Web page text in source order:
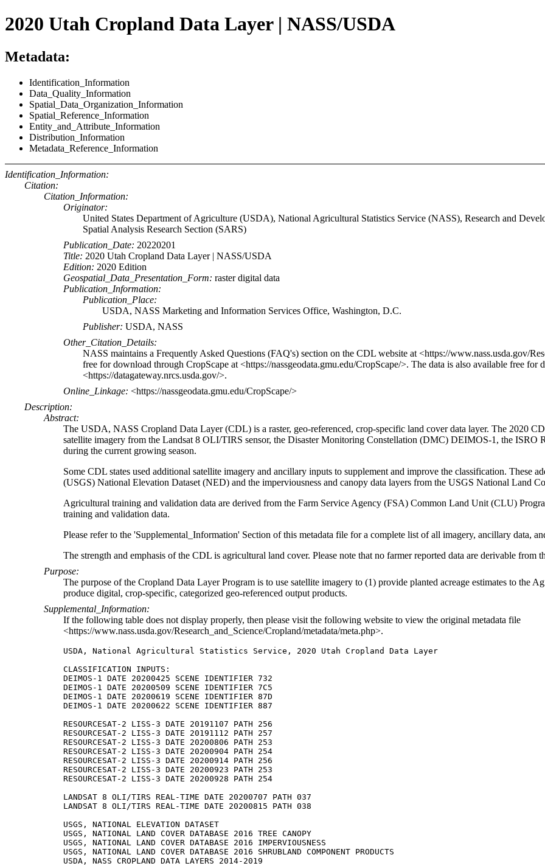
2020 Utah Cropland Data Layer | NASS/USDA
Metadata:
Identification_Information
Data_Quality_Information
Spatial_Data_Organization_Information
Spatial_Reference_Information
Entity_and_Attribute_Information
Distribution_Information
Metadata_Reference_Information
Identification_Information:
Citation:
Citation_Information:
Originator:
United States Department of Agriculture (USDA), National Agricultural Statistics Service (NASS), Research and
Spatial Analysis Research Section (SARS)
Publication_Date: 20220201
Title: 2020 Utah Cropland Data Layer | NASS/USDA
Edition: 2020 Edition
Geospatial_Data_Presentation_Form: raster digital data
Publication_Information:
Publication_Place:
USDA, NASS Marketing and Information Services Office, Washington, D.C.
Publisher: USDA, NASS
Other_Citation_Details:
NASS maintains a Frequently Asked Questions (FAQ's) section on the CDL website at <https://www.nass.usda.gov/
free for download through CropScape at <https://nassgeodata.gmu.edu/CropScape/>. The data is also available free
<https://datagateway.nrcs.usda.gov/>.
Online_Linkage: <https://nassgeodata.gmu.edu/CropScape/>
Description:
Abstract:
The USDA, NASS Cropland Data Layer (CDL) is a raster, geo-referenced, crop-specific land cover data layer. The 2020
satellite imagery from the Landsat 8 OLI/TIRS sensor, the Disaster Monitoring Constellation (DMC) DEIMOS-1, the ISRO
during the current growing season.
Some CDL states used additional satellite imagery and ancillary inputs to supplement and improve the classification. These
(USGS) National Elevation Dataset (NED) and the imperviousness and canopy data layers from the USGS National Land
Agricultural training and validation data are derived from the Farm Service Agency (FSA) Common Land Unit (CLU)
training and validation data.
Please refer to the 'Supplemental_Information' Section of this metadata file for a complete list of all imagery, ancillary data,
The strength and emphasis of the CDL is agricultural land cover. Please note that no farmer reported data are derivable from
Purpose:
The purpose of the Cropland Data Layer Program is to use satellite imagery to (1) provide planted acreage estimates to the
produce digital, crop-specific, categorized geo-referenced output products.
Supplemental_Information:
If the following table does not display properly, then please visit the following website to view the original metadata file
<https://www.nass.usda.gov/Research_and_Science/Cropland/metadata/meta.php>.
USDA, National Agricultural Statistics Service, 2020 Utah Cropland Data Layer
CLASSIFICATION INPUTS:
DEIMOS-1 DATE 20200425 SCENE IDENTIFIER 732
DEIMOS-1 DATE 20200509 SCENE IDENTIFIER 7C5
DEIMOS-1 DATE 20200619 SCENE IDENTIFIER 87D
DEIMOS-1 DATE 20200622 SCENE IDENTIFIER 887
RESOURCESAT-2 LISS-3 DATE 20191107 PATH 256
RESOURCESAT-2 LISS-3 DATE 20191112 PATH 257
RESOURCESAT-2 LISS-3 DATE 20200806 PATH 253
RESOURCESAT-2 LISS-3 DATE 20200904 PATH 254
RESOURCESAT-2 LISS-3 DATE 20200914 PATH 256
RESOURCESAT-2 LISS-3 DATE 20200923 PATH 253
RESOURCESAT-2 LISS-3 DATE 20200928 PATH 254
LANDSAT 8 OLI/TIRS REAL-TIME DATE 20200707 PATH 037
LANDSAT 8 OLI/TIRS REAL-TIME DATE 20200815 PATH 038
USGS, NATIONAL ELEVATION DATASET
USGS, NATIONAL LAND COVER DATABASE 2016 TREE CANOPY
USGS, NATIONAL LAND COVER DATABASE 2016 IMPERVIOUSNESS
USGS, NATIONAL LAND COVER DATABASE 2016 SHRUBLAND COMPONENT PRODUCTS
USDA, NASS CROPLAND DATA LAYERS 2014-2019